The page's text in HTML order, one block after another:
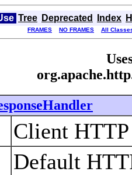
Tree Deprecated Index
FRAMES NO FRAMES All
Client
Default